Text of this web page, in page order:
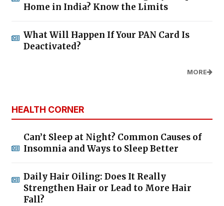
Home in India? Know the Limits
What Will Happen If Your PAN Card Is
Deactivated?
MORE
HEALTH CORNER
Can’t Sleep at Night? Common Causes of
Insomnia and Ways to Sleep Better
Daily Hair Oiling: Does It Really
Strengthen Hair or Lead to More Hair
Fall?